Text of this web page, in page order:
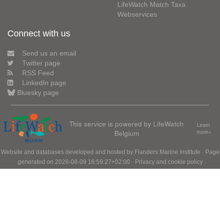
LifeWatch Match Taxa
Webservices
Connect with us
Send us an email
Twitter page
RSS Feed
LinkedIn page
Bluesky page
This service is powered by LifeWatch
Belgium
Learn
more»
Website and databases developed and hosted by Flanders Marine Institute · Page
generated on 2026-08-09 16:59:27+02:00 · Privacy and cookie policy